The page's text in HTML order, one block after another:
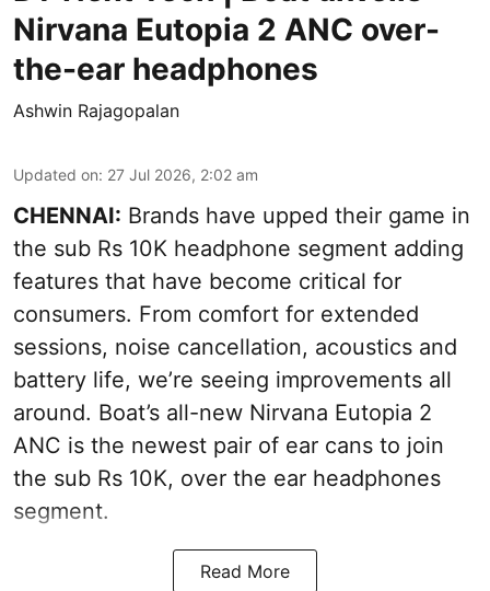
Nirvana Eutopia 2 ANC over-
the-ear headphones
Ashwin Rajagopalan
Updated on: 27 Jul 2026, 2:02 am
CHENNAI: Brands have upped their game in
the sub Rs 10K headphone segment adding
features that have become critical for
consumers. From comfort for extended
sessions, noise cancellation, acoustics and
battery life, we’re seeing improvements all
around. Boat’s all-new Nirvana Eutopia 2
ANC is the newest pair of ear cans to join
the sub Rs 10K, over the ear headphones
segment.
Read More